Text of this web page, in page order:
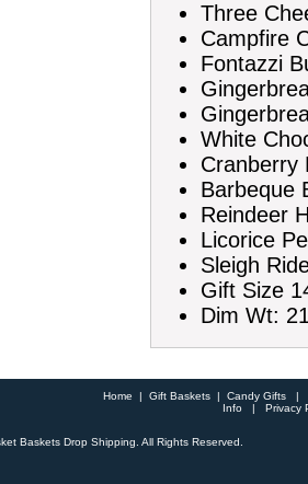
Three
Campfire
Fontazzi
White
Cranberry
Barbeque
Reindeer
Licorice
Sleigh
Gift Size
Dim Wt:
Home | Gift Baskets| Candy Gifts|
Info | Privacy
Baskets Drop Shipping. All Rights Reserved.